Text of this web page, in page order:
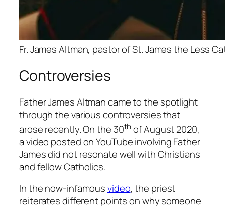
Fr. James Altman, pastor of St. James the Less
Controversies
Father James Altman came to the spotlight
through the various controversies that
arose recently. On the 30th of August 2020,
a video posted on YouTube involving Father
James did not resonate well with Christians
and fellow Catholics.
In the now-infamousvideo, the priest
reiterates different points on why someone